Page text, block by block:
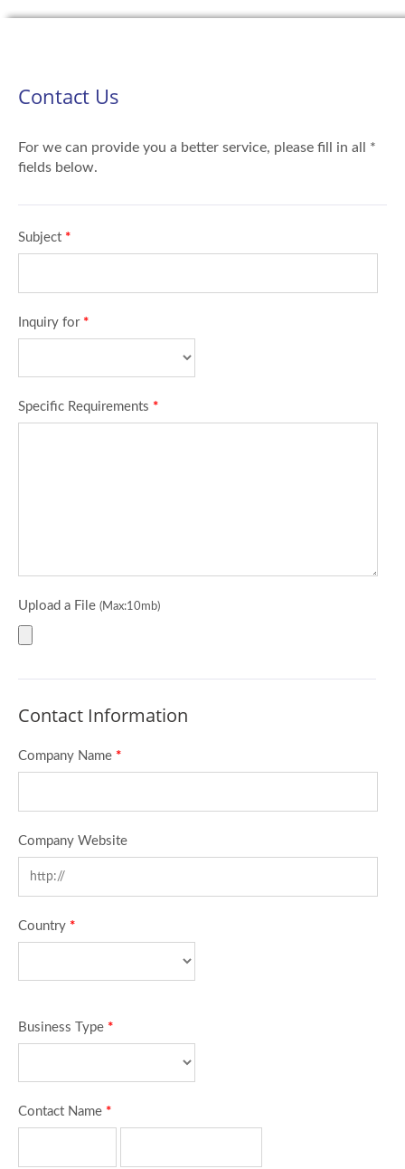
Contact Us
For we can provide you a better service, please fill in all *
fields below.
Subject *
Inquiry for *
Specific Requirements *
Upload a File (Max:10mb)
Contact Information
Company Name *
Company Website
Country *
Business Type *
Contact Name *